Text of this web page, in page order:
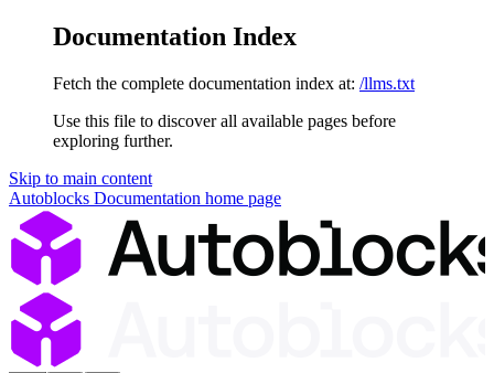
Documentation Index
Fetch the complete documentation index at: /llms.txt
Use this file to discover all available pages before
exploring further.
Skip to main content
Autoblocks Documentation home page